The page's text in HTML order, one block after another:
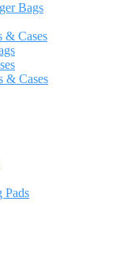
Bags
& Cases
& Cases
Pads